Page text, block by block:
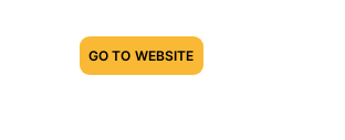
GO TO WEBSITE